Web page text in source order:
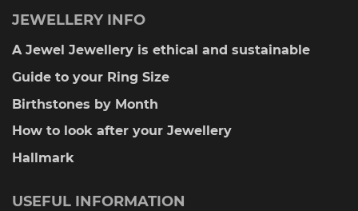
JEWELLERY INFO
A Jewel Jewellery is ethical and sustainable
Guide to your Ring Size
Birthstones by Month
How to look after your Jewellery
Hallmark
USEFUL INFORMATION